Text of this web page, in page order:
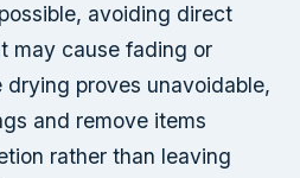
avoiding direct
may cause fading or
proves unavoidable,
and remove items
rather than leaving